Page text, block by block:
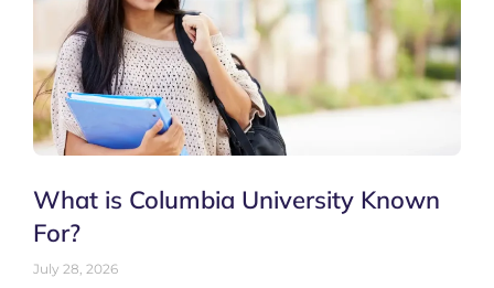
What is Columbia University Known
For?
July 28, 2026